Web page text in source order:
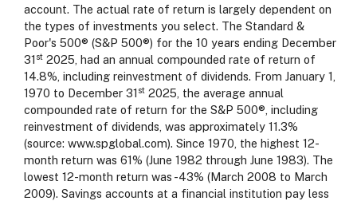
account. The actual rate of return is largely dependent on
the types of investments you select. The Standard &
Poor's 500® (S&P 500®) for the 10 years ending December
31 st 2025, had an annual compounded rate of return of
14.8%, including reinvestment of dividends. From January 1,
1970 to December 31 st 2025, the average annual
compounded rate of return for the S&P 500®, including
reinvestment of dividends, was approximately 11.3%
(source: www.spglobal.com). Since 1970, the highest 12-
month return was 61% (June 1982 through June 1983). The
lowest 12-month return was -43% (March 2008 to March
2009). Savings accounts at a financial institution pay less